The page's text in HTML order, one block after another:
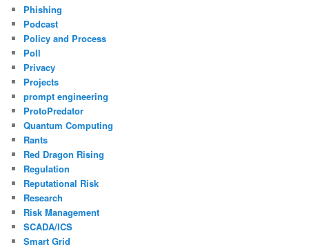
Phishing
Podcast
Policy and Process
Poll
Privacy
Projects
prompt engineering
ProtoPredator
Quantum Computing
Rants
Red Dragon Rising
Regulation
Reputational Risk
Research
Risk Management
SCADA/ICS
Smart Grid